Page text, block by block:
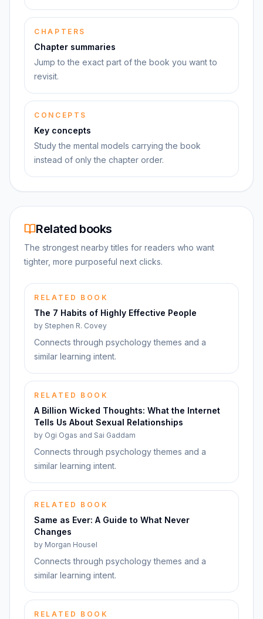
CHAPTERS
Chapter summaries
Jump to the exact part of the book you want to
revisit.
CONCEPTS
Key concepts
Study the mental models carrying the book
instead of only the chapter order.
Related books
The strongest nearby titles for readers who want
tighter, more purposeful next clicks.
RELATED BOOK
The 7 Habits of Highly Effective People
by Stephen R. Covey
Connects through psychology themes and a
similar learning intent.
RELATED BOOK
A Billion Wicked Thoughts: What the Internet
Tells Us About Sexual Relationships
by Ogi Ogas and Sai Gaddam
Connects through psychology themes and a
similar learning intent.
RELATED BOOK
Same as Ever: A Guide to What Never
Changes
by Morgan Housel
Connects through psychology themes and a
similar learning intent.
RELATED BOOK